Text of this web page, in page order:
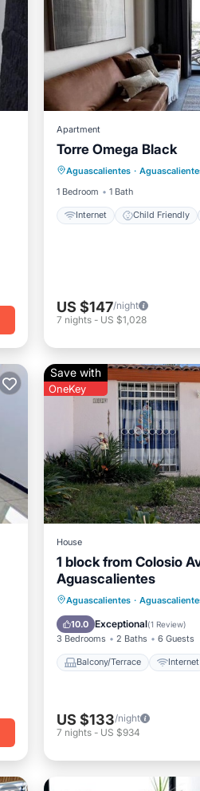
Apartment
Torre Omega Black
Aguascalientes ·
1 Bedroom
1 Bath
Internet Child Friendly
Internet
Child
Wheelchair
US $147/night
7 nights - US $1,028
Save with
OneKey
House
1 block from Colosio
Aguascalientes
Aguascalientes ·
10.0 Exceptional(1 Review)
3 Bedrooms 2 Baths 6 Guests
Balcony/Terrace Internet
Balcony/Terrace
Pet Friendly
US $133/night
7 nights - US $934